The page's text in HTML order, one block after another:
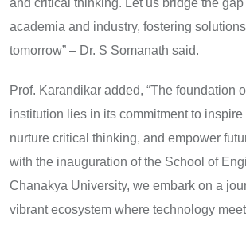
and critical thinking. Let us bridge the
academia and industry, fostering
tomorrow” – Dr. S Somanath said.
Prof. Karandikar added, “The foundation
institution lies in its commitment to
nurture critical thinking, and empower
with the inauguration of the School of
Chanakya University, we embark on a
vibrant ecosystem where technology